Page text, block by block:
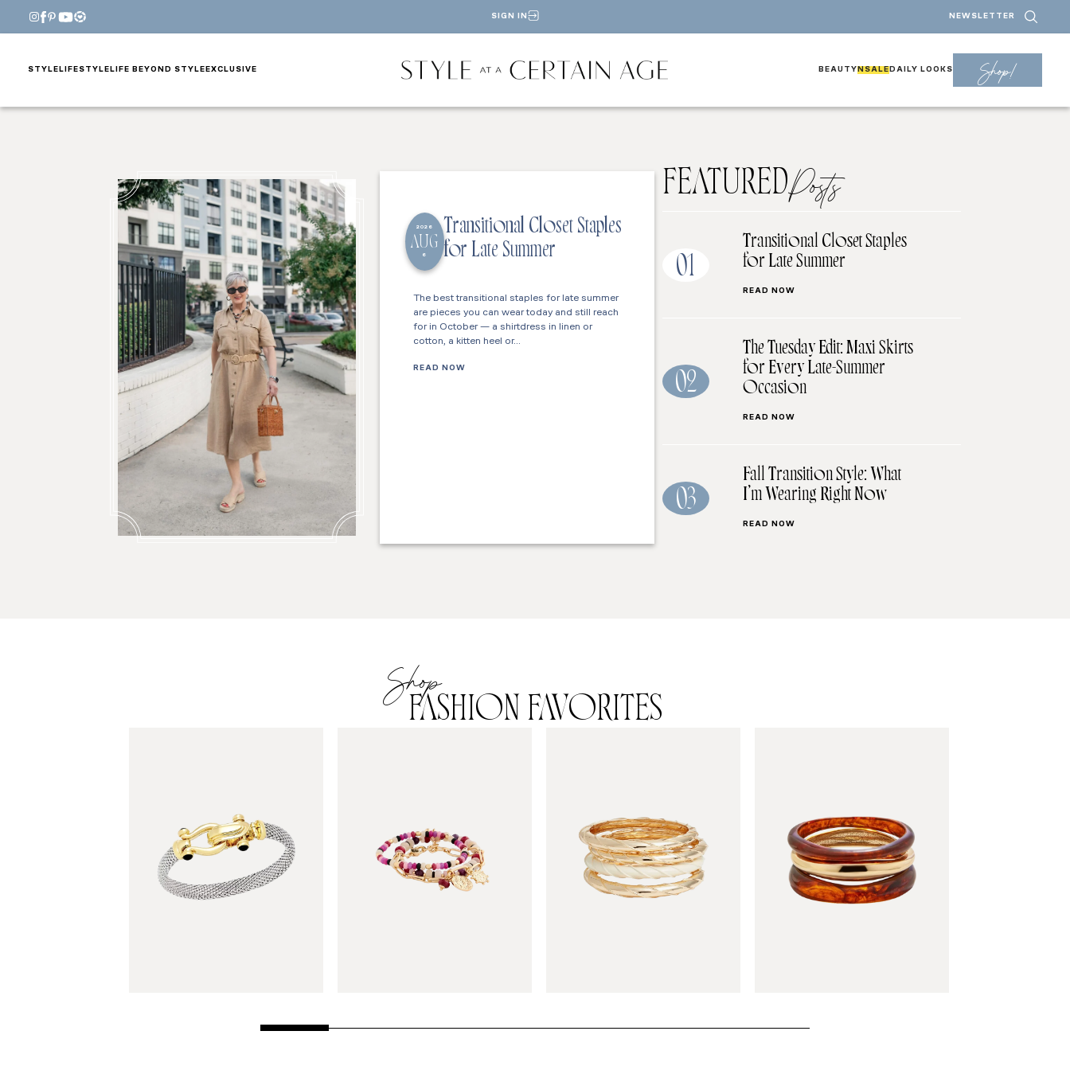
SIGN IN NEWSLETTER
STYLE LIFESTYLE LIFE BEYOND STYLE EXCLUSIVE BEAUTY NSALE DAILY LOOKS Shop!
2026
AUG
6
Transitional Closet Staples
for Late Summer
The best transitional staples for late summer
are pieces you can wear today and still reach
for in October — a shirtdress in linen or
cotton, a kitten heel or…
READ NOW
FEATUREDPosts
01
Transitional Closet Staples
for Late Summer
READ NOW
02
The Tuesday Edit: Maxi Skirts
for Every Late-Summer
Occasion
READ NOW
03
Fall Transition Style: What
I’m Wearing Right Now
READ NOW
Shop
FASHION FAVORITES